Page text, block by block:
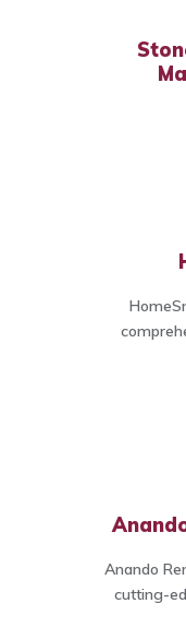
Anando
cutting-